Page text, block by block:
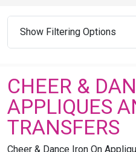
Show Filtering Options
CHEER &
APPLIQUES
TRANSFERS
Cheer & Dance Iron On